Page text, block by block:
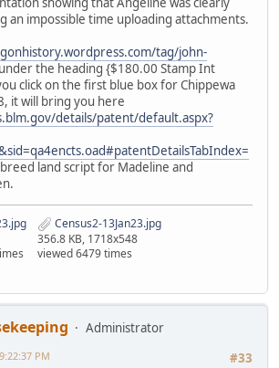
an impossible time uploading attachments.
tag/john-
under the heading {$180.00 Stamp Int
click on the first blue box for Chippewa
it will bring you here
details/patent/default.aspx?
land script for Madeline and
Census2-13Jan23.jpg
356.8 KB, 1718x548
viewed 6479 times
Administrator
#33
PM